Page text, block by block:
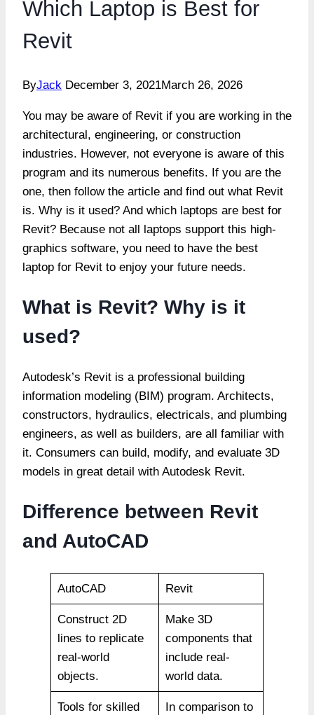
Which Laptop is Best for
Revit
ByJack December 3, 2021March 26, 2026
You may be aware of Revit if you are working in the
architectural, engineering, or construction
industries. However, not everyone is aware of this
program and its numerous benefits. If you are the
one, then follow the article and find out what Revit
is. Why is it used? And which laptops are best for
Revit? Because not all laptops support this high-
graphics software, you need to have the best
laptop for Revit to enjoy your future needs.
What is Revit? Why is it
used?
Autodesk’s Revit is a professional building
information modeling (BIM) program. Architects,
constructors, hydraulics, electricals, and plumbing
engineers, as well as builders, are all familiar with
it. Consumers can build, modify, and evaluate 3D
models in great detail with Autodesk Revit.
Difference between Revit
and AutoCAD
AutoCAD Revit
Construct 2D
lines to replicate
real-world
objects.
Make 3D
components that
include real-
world data.
Tools for skilled
In comparison to